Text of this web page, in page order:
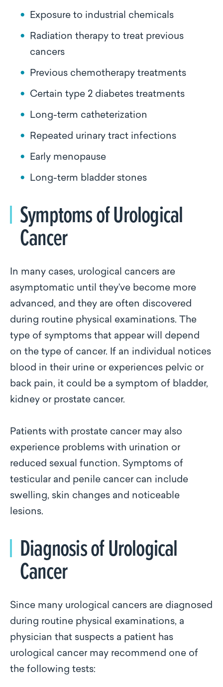
Exposure to industrial chemicals
Radiation therapy to treat previous
cancers
Previous chemotherapy treatments
Certain type 2 diabetes treatments
Long-term catheterization
Repeated urinary tract infections
Early menopause
Long-term bladder stones
Symptoms of Urological
Cancer
In many cases, urological cancers are
asymptomatic until they’ve become more
advanced, and they are often discovered
during routine physical examinations. The
type of symptoms that appear will depend
on the type of cancer. If an individual notices
blood in their urine or experiences pelvic or
back pain, it could be a symptom of bladder,
kidney or prostate cancer.
Patients with prostate cancer may also
experience problems with urination or
reduced sexual function. Symptoms of
testicular and penile cancer can include
swelling, skin changes and noticeable
lesions.
Diagnosis of Urological
Cancer
Since many urological cancers are diagnosed
during routine physical examinations, a
physician that suspects a patient has
urological cancer may recommend one of
the following tests: